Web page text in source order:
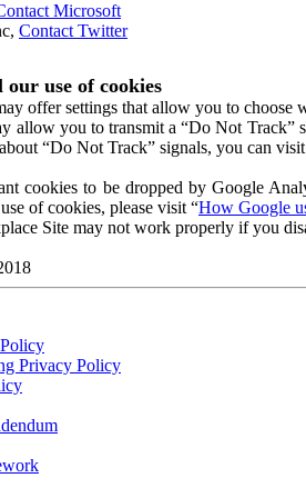
Microsoft
Contact Twitter
use of cookies
offer settings that allow you to choose
allow you to transmit a “Do Not
“Do Not Track” signals, you can
cookies to be dropped by Google
of cookies, please visit “How Google
Site may not work properly if you
Privacy Policy